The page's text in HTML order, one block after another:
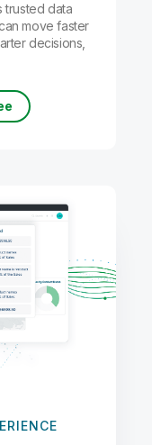
trusted data
move faster
decisions,